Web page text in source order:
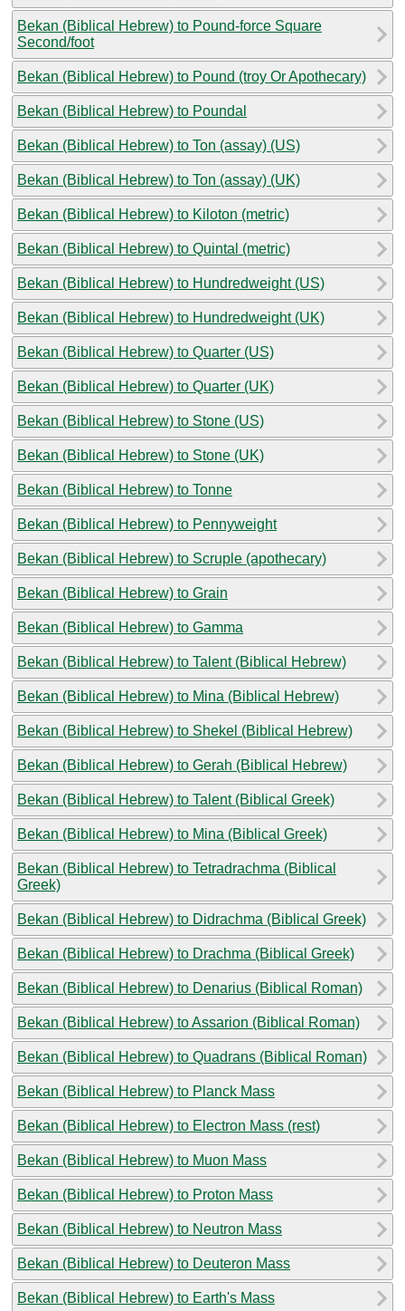
Bekan (Biblical Hebrew) to Pound-force Square
Second/foot
Bekan (Biblical Hebrew) to Pound (troy Or Apothecary)
Bekan (Biblical Hebrew) to Poundal
Bekan (Biblical Hebrew) to Ton (assay) (US)
Bekan (Biblical Hebrew) to Ton (assay) (UK)
Bekan (Biblical Hebrew) to Kiloton (metric)
Bekan (Biblical Hebrew) to Quintal (metric)
Bekan (Biblical Hebrew) to Hundredweight (US)
Bekan (Biblical Hebrew) to Hundredweight (UK)
Bekan (Biblical Hebrew) to Quarter (US)
Bekan (Biblical Hebrew) to Quarter (UK)
Bekan (Biblical Hebrew) to Stone (US)
Bekan (Biblical Hebrew) to Stone (UK)
Bekan (Biblical Hebrew) to Tonne
Bekan (Biblical Hebrew) to Pennyweight
Bekan (Biblical Hebrew) to Scruple (apothecary)
Bekan (Biblical Hebrew) to Grain
Bekan (Biblical Hebrew) to Gamma
Bekan (Biblical Hebrew) to Talent (Biblical Hebrew)
Bekan (Biblical Hebrew) to Mina (Biblical Hebrew)
Bekan (Biblical Hebrew) to Shekel (Biblical Hebrew)
Bekan (Biblical Hebrew) to Gerah (Biblical Hebrew)
Bekan (Biblical Hebrew) to Talent (Biblical Greek)
Bekan (Biblical Hebrew) to Mina (Biblical Greek)
Bekan (Biblical Hebrew) to Tetradrachma (Biblical
Greek)
Bekan (Biblical Hebrew) to Didrachma (Biblical Greek)
Bekan (Biblical Hebrew) to Drachma (Biblical Greek)
Bekan (Biblical Hebrew) to Denarius (Biblical Roman)
Bekan (Biblical Hebrew) to Assarion (Biblical Roman)
Bekan (Biblical Hebrew) to Quadrans (Biblical Roman)
Bekan (Biblical Hebrew) to Planck Mass
Bekan (Biblical Hebrew) to Electron Mass (rest)
Bekan (Biblical Hebrew) to Muon Mass
Bekan (Biblical Hebrew) to Proton Mass
Bekan (Biblical Hebrew) to Neutron Mass
Bekan (Biblical Hebrew) to Deuteron Mass
Bekan (Biblical Hebrew) to Earth's Mass